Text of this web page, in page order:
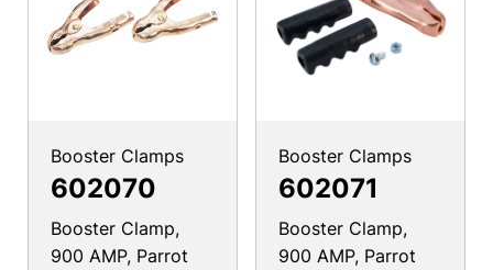
Booster Clamps
602070
Booster Clamp,
900 AMP, Parrot
Booster Clamps
602071
Booster Clamp,
900 AMP, Parrot